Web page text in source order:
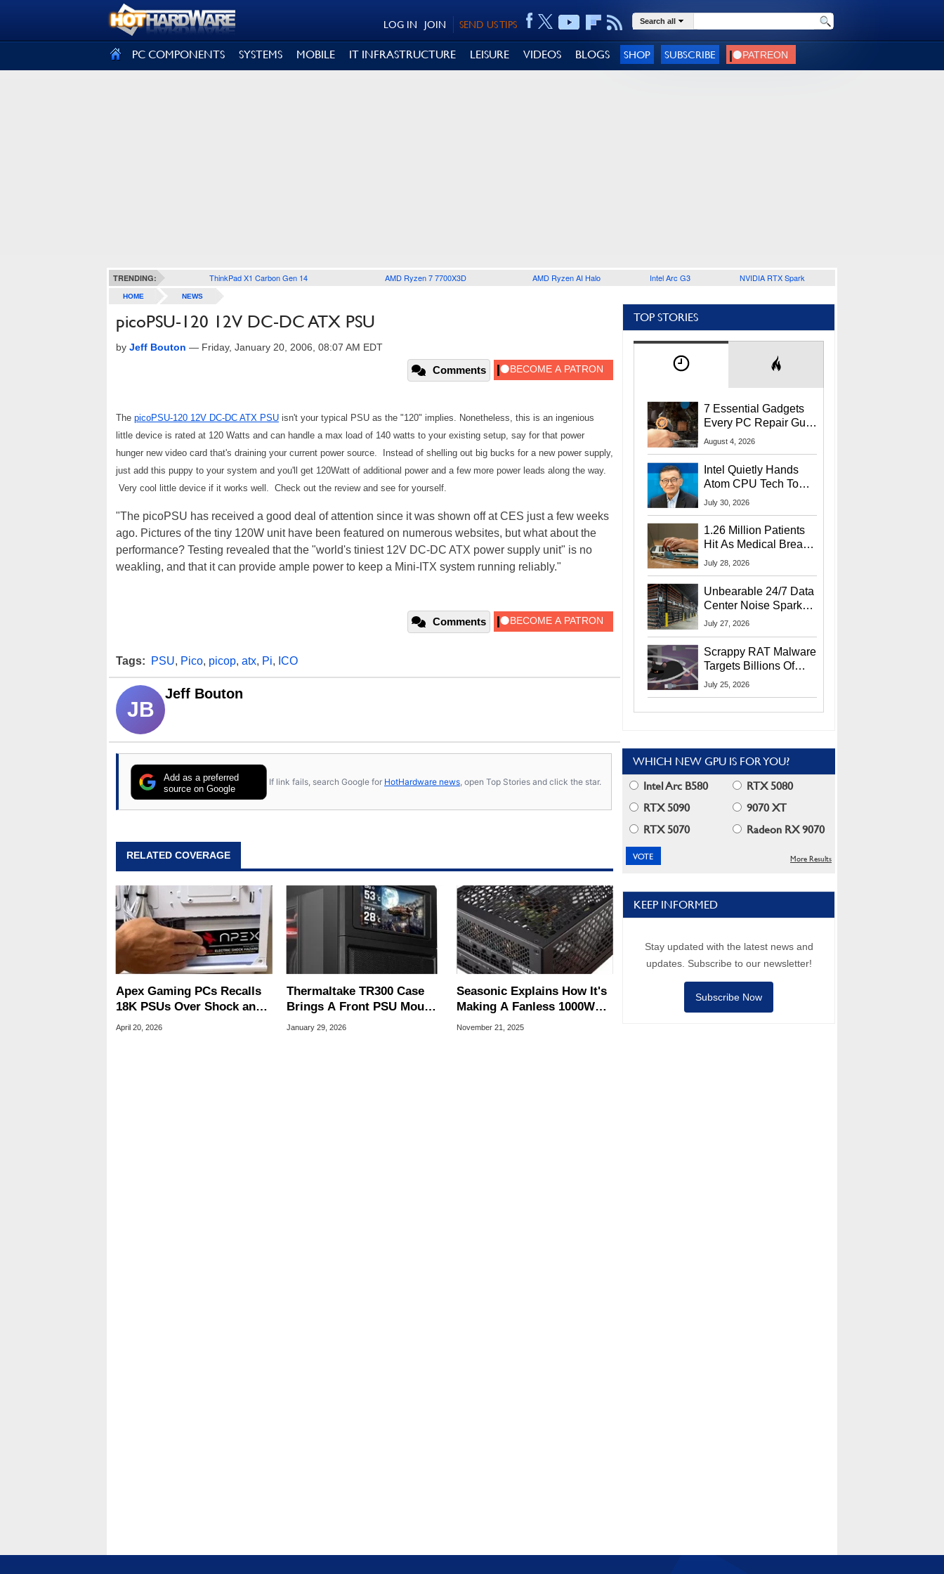
SEND US TIPS
JOIN
LOG IN Search all
PC COMPONENTS SYSTEMS MOBILE IT INFRASTRUCTURE LEISURE VIDEOS BLOGS SHOP SUBSCRIBE
TRENDING: ThinkPad X1 Carbon Gen 14 AMD Ryzen 7 7700X3D AMD Ryzen AI Halo Intel Arc G3 NVIDIA RTX Spark
HOME NEWS
picoPSU-120 12V DC-DC ATX PSU
by Jeff Bouton — Friday, January 20, 2006, 08:07 AM EDT
Comments
The picoPSU-120 12V DC-DC ATX PSU isn't your typical PSU as the "120" implies. Nonetheless, this is an ingenious
little device is rated at 120 Watts and can handle a max load of 140 watts to your existing setup, say for that power
hunger new video card that's draining your current power source. Instead of shelling out big bucks for a new power supply,
just add this puppy to your system and you'll get 120Watt of additional power and a few more power leads along the way.
Very cool little device if it works well. Check out the review and see for yourself.
"The picoPSU has received a good deal of attention since it was shown off at CES just a few weeks
ago. Pictures of the tiny 120W unit have been featured on numerous websites, but what about the
performance? Testing revealed that the "world's tiniest 12V DC-DC ATX power supply unit" is no
weakling, and that it can provide ample power to keep a Mini-ITX system running reliably."
Comments
Tags: PSU, Pico, picop, atx, Pi, ICO
JB
Jeff Bouton
Add as a preferred
source on Google
If link fails, search Google for HotHardware news , open Top Stories and click the star.
RELATED COVERAGE
Apex Gaming PCs Recalls
18K PSUs Over Shock and
Electrocution Labels
April 20, 2026
Thermaltake TR300 Case
Brings A Front PSU Mount
And Big Display To Gaming
January 29, 2026
Seasonic Explains How It's
Making A Fanless 1000W
PSU For Silent PCs
November 21, 2025
TOP STORIES
7 Essential Gadgets
Every PC Repair Guru
Should Own
August 4, 2026
Intel Quietly Hands
Atom CPU Tech To
Startup Linked To
July 30, 2026
1.26 Million Patients
Hit As Medical Breach
Exposes Social
July 28, 2026
Unbearable 24/7 Data
Center Noise Sparks
Lawsuit From Furious
July 27, 2026
Scrappy RAT Malware
Targets Billions Of
Chrome And Edge
July 25, 2026
WHICH NEW GPU IS FOR YOU?
Intel Arc B580
RTX 5080
RTX 5090
9070 XT
RTX 5070
Radeon RX 9070
More Results
KEEP INFORMED
Stay updated with the latest news and
updates. Subscribe to our newsletter!
Subscribe Now